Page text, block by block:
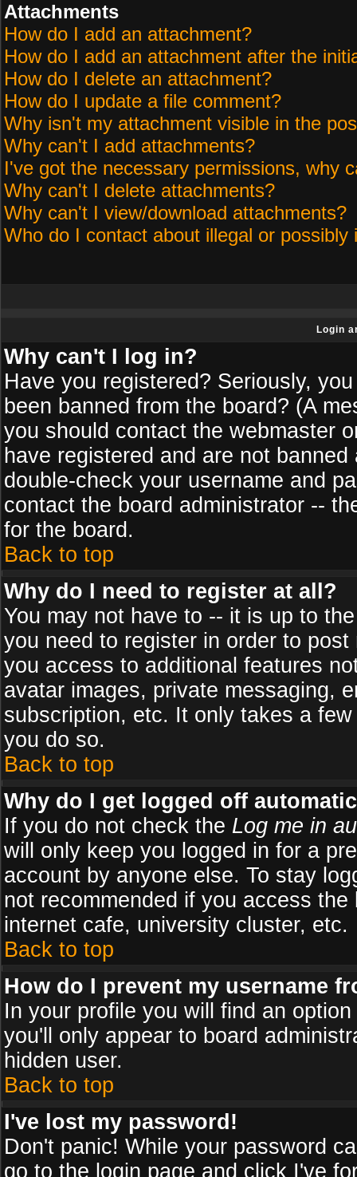
Attachments
How do I add an attachment?
How do I add an attachment after the
How do I delete an attachment?
How do I update a file comment?
Why isn't my attachment visible in the
Why can't I add attachments?
I've got the necessary permissions, why
Why can't I delete attachments?
Why can't I view/download attachments?
Who do I contact about illegal or possibly
Login
Why can't I log in?
Have you registered? Seriously,
been banned from the board? (A
you should contact the webmaster
have registered and are not
double-check your username and
contact the board administrator --
for the board.
Back to top
Why do I need to register at all?
You may not have to -- it is up to
you need to register in order to
you access to additional features
avatar images, private messaging,
subscription, etc. It only takes a
you do so.
Back to top
Why do I get logged off
If you do not check the Log me in
will only keep you logged in for a
account by anyone else. To stay
not recommended if you access
internet cafe, university cluster, etc.
Back to top
How do I prevent my username
In your profile you will find an option
you'll only appear to board
hidden user.
Back to top
I've lost my password!
Don't panic! While your password
go to the login page and click I've